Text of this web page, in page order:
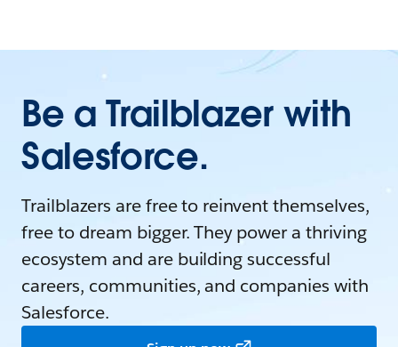
Be a Trailblazer with
Salesforce.
Trailblazers are free to reinvent themselves,
free to dream bigger. They power a thriving
ecosystem and are building successful
careers, communities, and companies with
Salesforce.